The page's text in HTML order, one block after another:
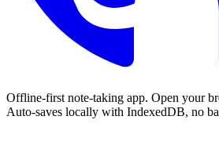
Offline-first note-taking app. Open your
Auto-saves locally with IndexedDB, no